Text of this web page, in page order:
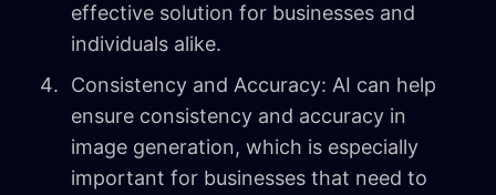
effective solution for businesses and
individuals alike.
Consistency and Accuracy: AI can help
ensure consistency and accuracy in
image generation, which is especially
important for businesses that need to